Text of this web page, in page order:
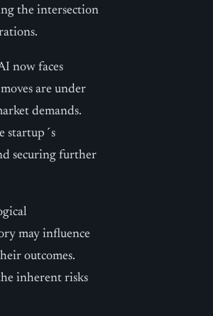
the intersection
now faces
are under
demands.
startup´s
securing further
may influence
outcomes.
inherent risks